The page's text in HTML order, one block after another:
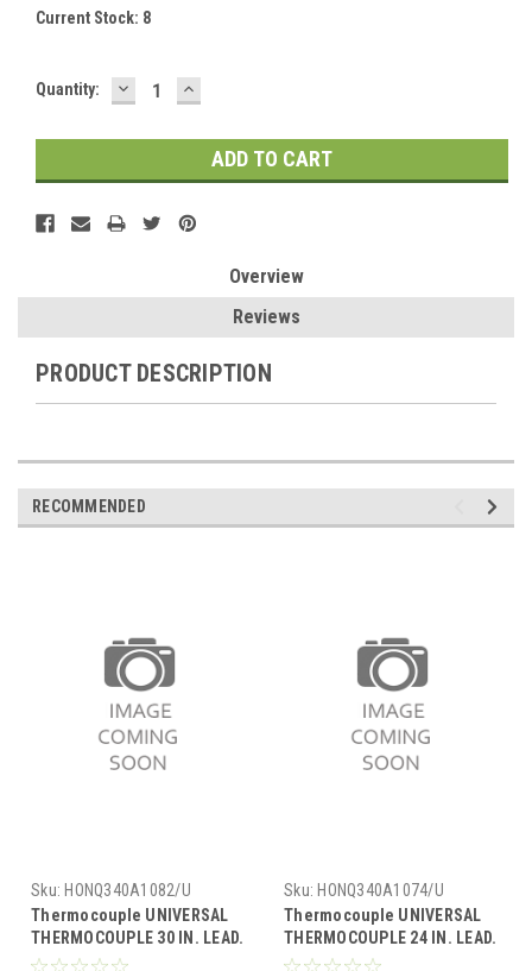
Current Stock: 8
Quantity: DECREASE
QUANTITY:
INCREASE
QUANTITY:
Overview
Reviews
PRODUCT DESCRIPTION
RECOMMENDED
Sku: HONQ340A1082/U
Thermocouple UNIVERSAL
THERMOCOUPLE 30 IN. LEAD.
INCLUDES ADAPTER
Sku: HONQ340A1074/U
Thermocouple UNIVERSAL
THERMOCOUPLE 24 IN. LEAD.
INCLUDES ADAPTER